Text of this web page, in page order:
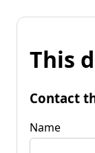
This
Contact
Name